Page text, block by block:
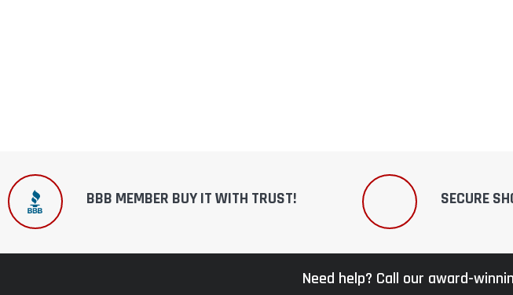
BBB MEMBER BUY IT WITH TRUST! SECURE
Need help? Call our award-